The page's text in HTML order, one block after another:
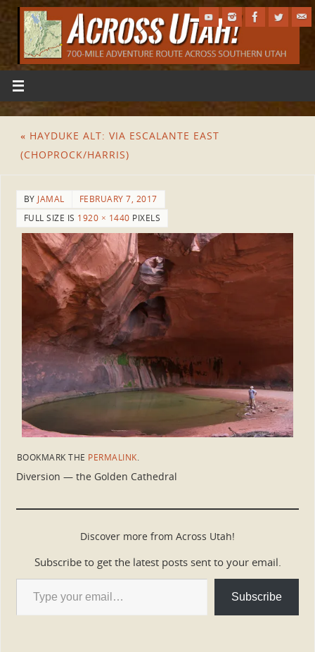
« HAYDUKE ALT: VIA ESCALANTE EAST
(CHOPROCK/HARRIS)
BY JAMAL
FEBRUARY 7, 2017
FULL SIZE IS 1920 × 1440 PIXELS
BOOKMARK THE PERMALINK.
Diversion — the Golden Cathedral
Discover more from Across Utah!
Subscribe to get the latest posts sent to your email.
Subscribe